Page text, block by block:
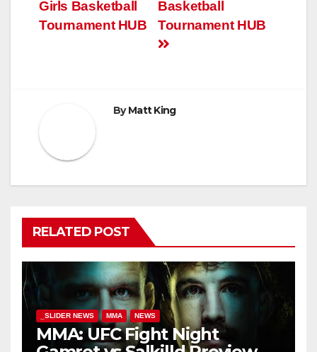
navigation
Basketball
Tournament HUB
Girls Basketball
Tournament HUB
ByMatt King
RELATED POST
_SLIDER NEWS MMA NEWS
MMA: UFC Fight Night